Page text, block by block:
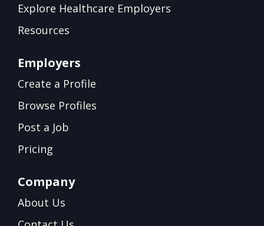
Explore Healthcare Employers
Resources
Employers
Create a Profile
Browse Profiles
Post a Job
Pricing
Company
About Us